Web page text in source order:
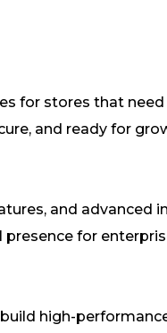
for stores that
and ready for
and advanced
for
high-